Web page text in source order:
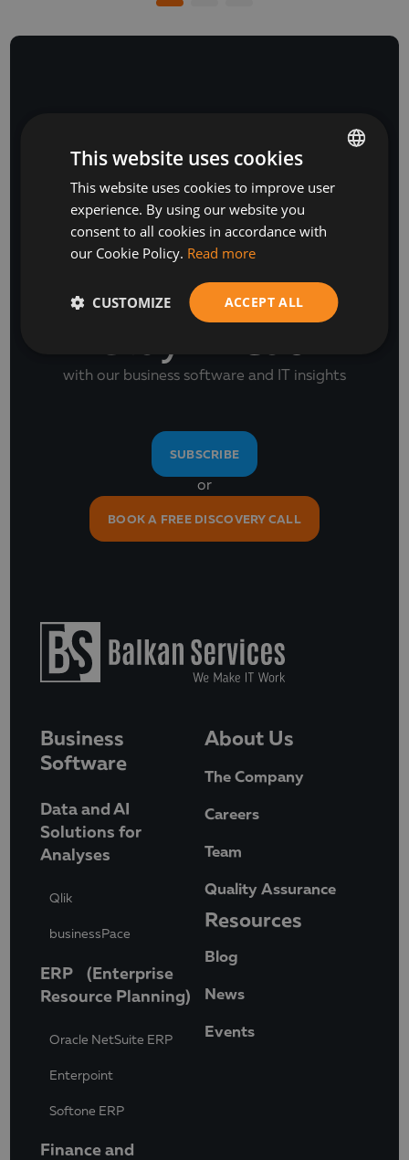
with our business software and IT insights
SUBSCRIBE
or
BOOK A FREE DISCOVERY CALL
Business
Software
Data and AI
Solutions for
Analyses
Qlik
businessPace
ERP (Enterprise
Resource Planning)
Oracle NetSuite ERP
Enterpoint
Softone ERP
Finance and
About Us
The Company
Careers
Team
Quality Assurance
Resources
Blog
News
Events
BULGARIAN
ENGLISH
This website uses cookies
This website uses cookies to improve user
experience. By using our website you
consent to all cookies in accordance with
our Cookie Policy. Read more
ACCEPT ALL
CUSTOMIZE